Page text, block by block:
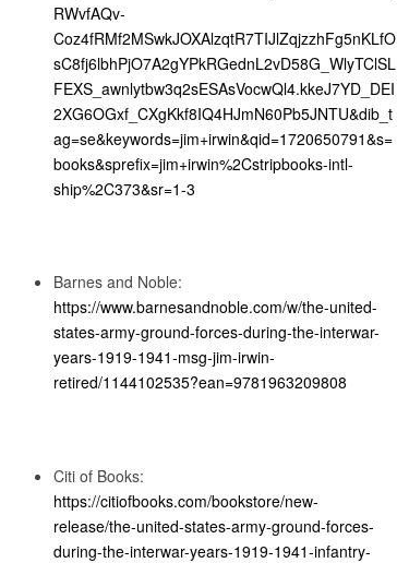
RWvfAQv-
Coz4fRMf2MSwkJOXAlzqtR7TIJlZqjzzhFg5nKLfO
sC8fj6lbhPjO7A2gYPkRGednL2vD58G_WlyTClSL
FEXS_awnlytbw3q2sESAsVocwQl4.kkeJ7YD_DEI
2XG6OGxf_CXgKkf8IQ4HJmN60Pb5JNTU&dib_t
ag=se&keywords=jim+irwin&qid=1720650791&s=
books&sprefix=jim+irwin%2Cstripbooks-intl-
ship%2C373&sr=1-3
Barnes and Noble:
https://www.barnesandnoble.com/w/the-united-
states-army-ground-forces-during-the-interwar-
years-1919-1941-msg-jim-irwin-
retired/1144102535?ean=9781963209808
Citi of Books:
https://citiofbooks.com/bookstore/new-
release/the-united-states-army-ground-forces-
during-the-interwar-years-1919-1941-infantry-